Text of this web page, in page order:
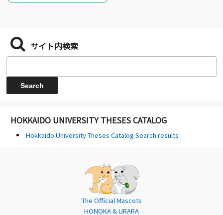
サイト内検索
HOKKAIDO UNIVERSITY THESES CATALOG
Hokkaido University Theses Catalog Search results
The Official Mascots
HONOKA & URARA